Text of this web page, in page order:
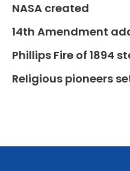
NASA created
14th Amendment
Phillips Fire of 1894
Religious pioneers